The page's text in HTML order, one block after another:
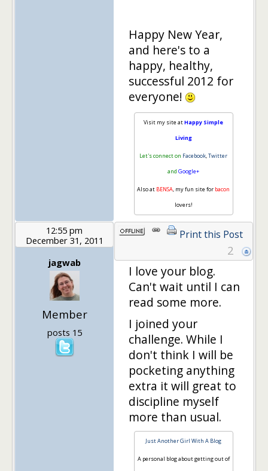
Happy New Year,
and here's to a
happy, healthy,
successful 2012 for
everyone!
Visit my site atHappy Simple
Living
Let's connect on Facebook,Twitter
and Google+
Also at BENSA, my fun site for bacon
lovers!
12:55 pm
December 31, 2011
jagwab
Member
posts 15
Print this Post
2
I love your blog.
Can't wait until I can
read some more.
I joined your
challenge. While I
don't think I will be
pocketing anything
extra it will great to
discipline myself
more than usual.
Just Another Girl With A Blog
A personal blog about getting out of